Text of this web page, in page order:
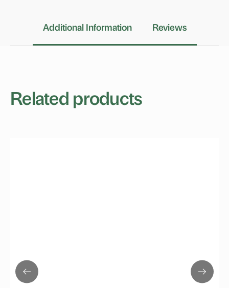
Additional Information Reviews
Related products